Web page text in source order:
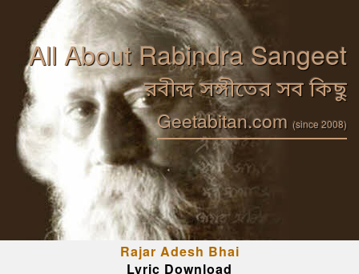
All About Rabindra Sangeet
রবীন্দ্র সঙ্গীতের সব কিছু
Geetabitan.com (since 2008)
Rajar Adesh Bhai
Lyric Download